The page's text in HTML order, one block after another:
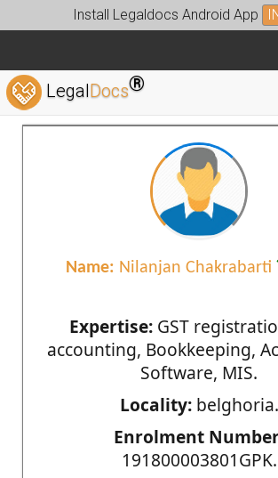
Install Legaldocs Android App
LegalDocs®
Name: Nilanjan Chakrabarti
Expertise:GST
accounting, Bookkeeping,
Software, MIS.
Locality:belghoria.
Enrolment
191800003801GPK.